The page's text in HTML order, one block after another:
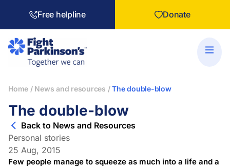
Free helpline Donate
Home / News and resources /The double-blow
The double-blow
Back to News and Resources
Personal stories
25 Aug, 2015
Few people manage to squeeze as much into a life and a